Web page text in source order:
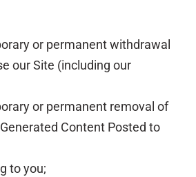
or permanent withdrawal
our Site (including our
or permanent removal of
Content Posted to
to you;